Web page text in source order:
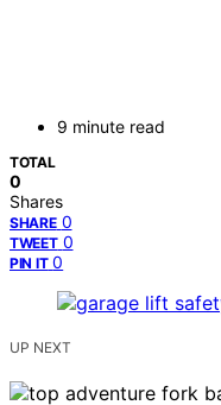
9 minute read
TOTAL
0
Shares
SHARE 0
TWEET 0
PIN IT 0
UP NEXT